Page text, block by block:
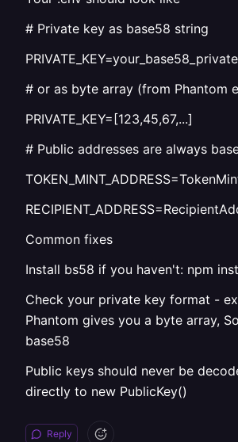
# Private key as base58 string
# or as byte array (from Phantom
PRIVATE_KEY=[123,45,67,...]
# Public addresses are always
Common fixes
Install bs58 if you haven't: npm
Check your private key format -
Phantom gives you a byte array,
base58
Public keys should never be
directly to new PublicKey()
Reply